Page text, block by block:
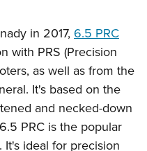
CONTESTS
in 2017, 6.5 PRC
with PRS (Precision
as well as from the
It's based on the
and necked-down
PRC is the popular
ideal for precision